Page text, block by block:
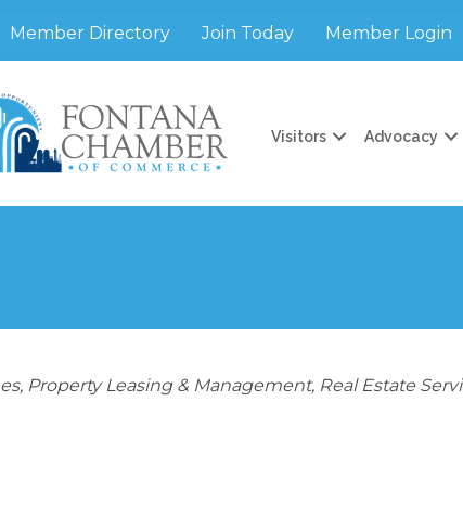
Member Directory Join Today Member Login
Visitors Advocacy
Property Leasing & Management Real Estate